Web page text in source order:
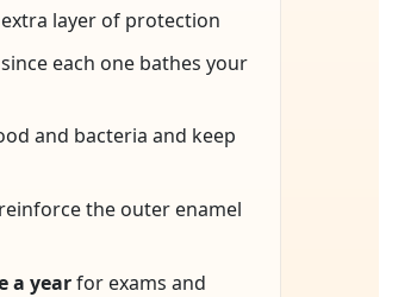
layer of protection
each one bathes your
and bacteria and keep
the outer enamel
a yearfor exams and